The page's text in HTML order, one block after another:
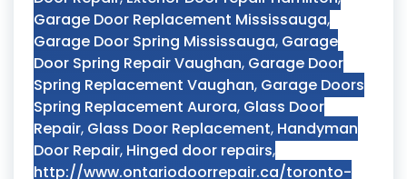
Garage Door Replacement Mississauga,
Garage Door Spring Mississauga, Garage
Door Spring Repair Vaughan, Garage Door
Spring Replacement Vaughan, Garage Doors
Spring Replacement Aurora, Glass Door
Repair, Glass Door Replacement, Handyman
Door Repair, Hinged door repairs,
http://www.ontariodoorrepair.ca/toronto-